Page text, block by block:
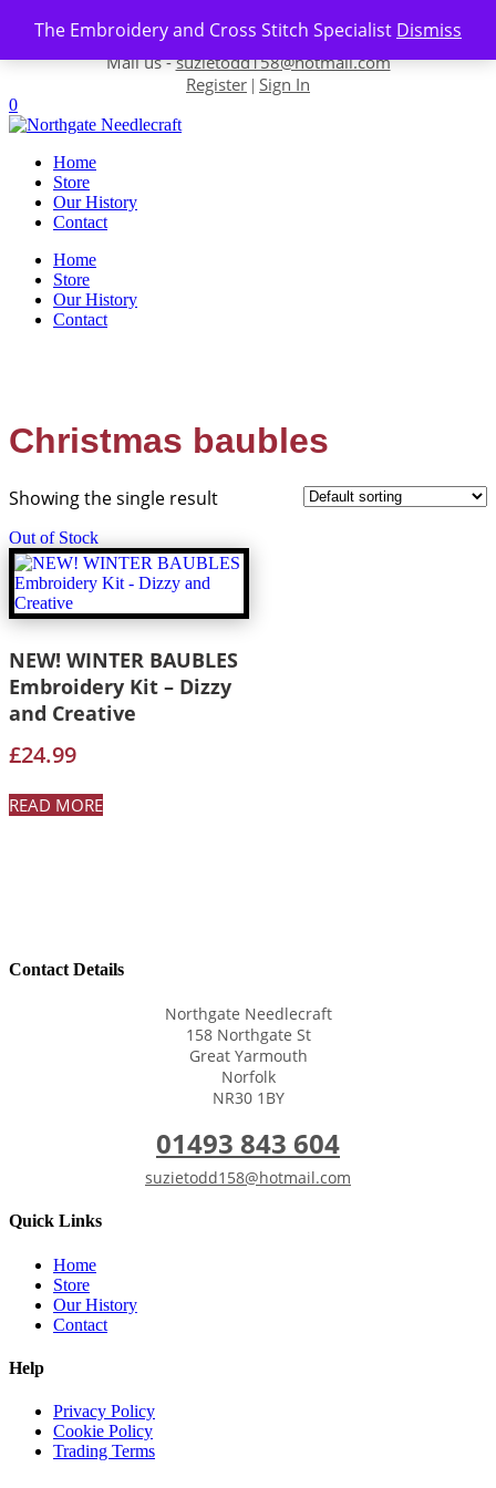
The Embroidery and Cross Stitch Specialist Dismiss
Skip to content
Contact us-01493 843 604
Mail us -suzietodd158@hotmail.com
Register | Sign In
0
Home
Store
Our History
Contact
Home
Store
Our History
Contact
Christmas baubles
Showing the single result
Out of Stock
NEW! WINTER BAUBLES
Embroidery Kit – Dizzy
and Creative
£24.99
READ MORE
Contact Details
Northgate Needlecraft
158 Northgate St
Great Yarmouth
Norfolk
NR30 1BY
01493 843 604
suzietodd158@hotmail.com
Quick Links
Home
Store
Our History
Contact
Help
Privacy Policy
Cookie Policy
Trading Terms